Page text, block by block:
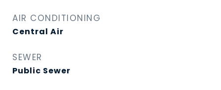
AIR CONDITIONING
Central Air
SEWER
Public Sewer